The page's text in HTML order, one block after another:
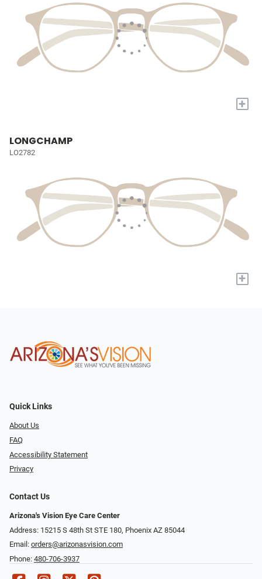
+
LONGCHAMP
LO2782
+
Quick Links
About Us
FAQ
Accessibility Statement
Privacy
Contact Us
Arizona's Vision Eye Care Center
Address: 15215 S 48th St STE 180, Phoenix AZ 85044
Email: orders@arizonasvision.com
Phone: 480-706-3937